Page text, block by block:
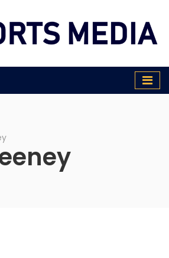
Media